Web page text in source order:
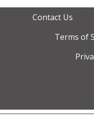
Contact Us
Terms of